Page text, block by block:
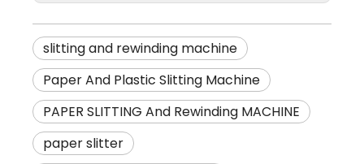
slitting and rewinding machine
Paper And Plastic Slitting Machine
PAPER SLITTING And Rewinding MACHINE
paper slitter